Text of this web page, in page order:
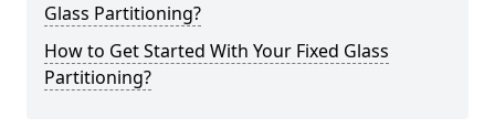
Glass Partitioning?
How to Get Started With Your Fixed Glass
Partitioning?